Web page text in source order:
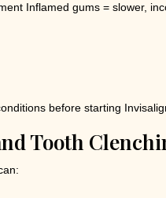
Inflamed gums = slower,
before starting
Tooth